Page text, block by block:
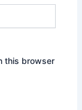
this browser